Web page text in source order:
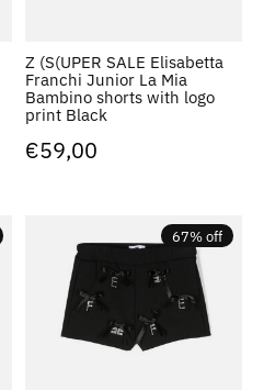
Z (S(UPER SALE Elisabetta
Franchi Junior La Mia
Bambino shorts with logo
print Black
€59,00
67% off